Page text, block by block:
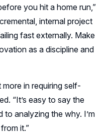
you hit a home run,”
internal project
fast externally. Make
as a discipline and
in requiring self-
“It’s easy to say the
to analyzing the why. I’m
it.”